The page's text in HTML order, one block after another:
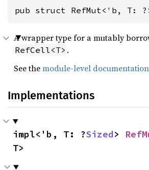
pub struct RefMut<'b, T: ?
A wrapper type for a mutably
RefCell<T> .
See themodule-level documentation
Implementations
impl<'b, T: ?Sized>
T>